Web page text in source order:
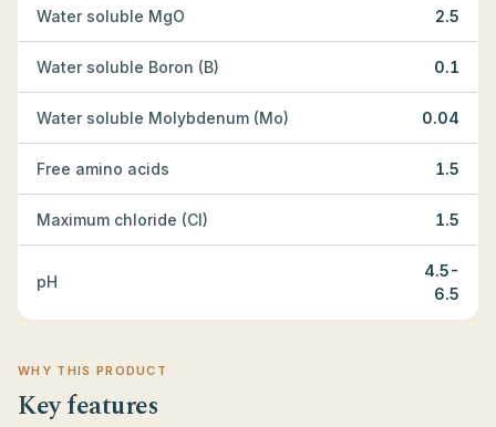
Water soluble MgO 2.5
Water soluble Boron (B) 0.1
Water soluble Molybdenum (Mo) 0.04
Free amino acids 1.5
Maximum chloride (Cl) 1.5
pH
4.5-
6.5
WHY THIS PRODUCT
Key features